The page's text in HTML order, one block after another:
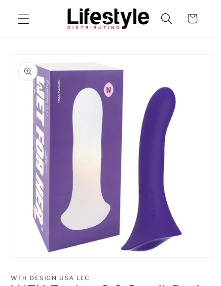
content
Cart
product
information
1
WFH DESIGN USA LLC